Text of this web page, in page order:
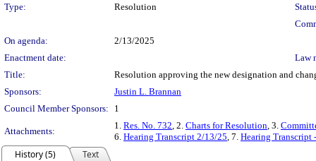
Type: Resolution
On agenda:
2/13/2025
Enactment date:
Law
Title:
Resolution approving the new designation and
Sponsors:
Justin L. Brannan
Council Member Sponsors:
1
Attachments:
1. Res. No. 732, 2. Charts for Resolution, 3.
6. Hearing Transcript 2/13/25, 7. Hearing Transcript
History (5)
Text